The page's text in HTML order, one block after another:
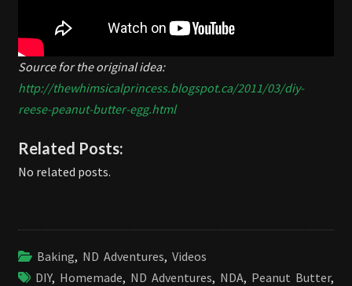
Source for the original idea:
http://thewhimsicalprincess.blogspot.ca/2011/03/diy-
reese-peanut-butter-egg.html
Related Posts:
No related posts.
Baking, ND Adventures, Videos
DIY, Homemade, ND Adventures, NDA, Peanut Butter,